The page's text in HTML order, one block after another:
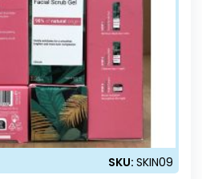
SKU:SKIN09